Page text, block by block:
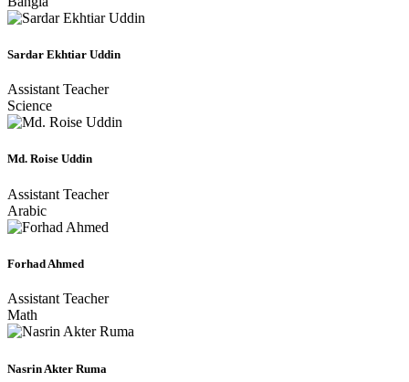
Sardar Ekhtiar Uddin
Assistant Teacher
Science
Md. Roise Uddin
Assistant Teacher
Arabic
Forhad Ahmed
Assistant Teacher
Math
Nasrin Akter Ruma